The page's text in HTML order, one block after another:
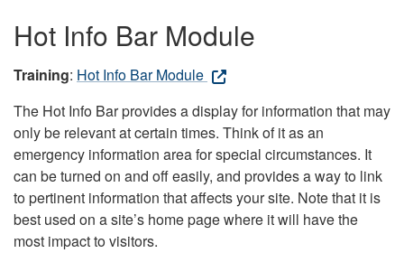
Hot Info Bar Module
Training: Hot Info Bar Module
The Hot Info Bar provides a display for information that may
only be relevant at certain times. Think of it as an
emergency information area for special circumstances. It
can be turned on and off easily, and provides a way to link
to pertinent information that affects your site. Note that it is
best used on a site’s home page where it will have the
most impact to visitors.